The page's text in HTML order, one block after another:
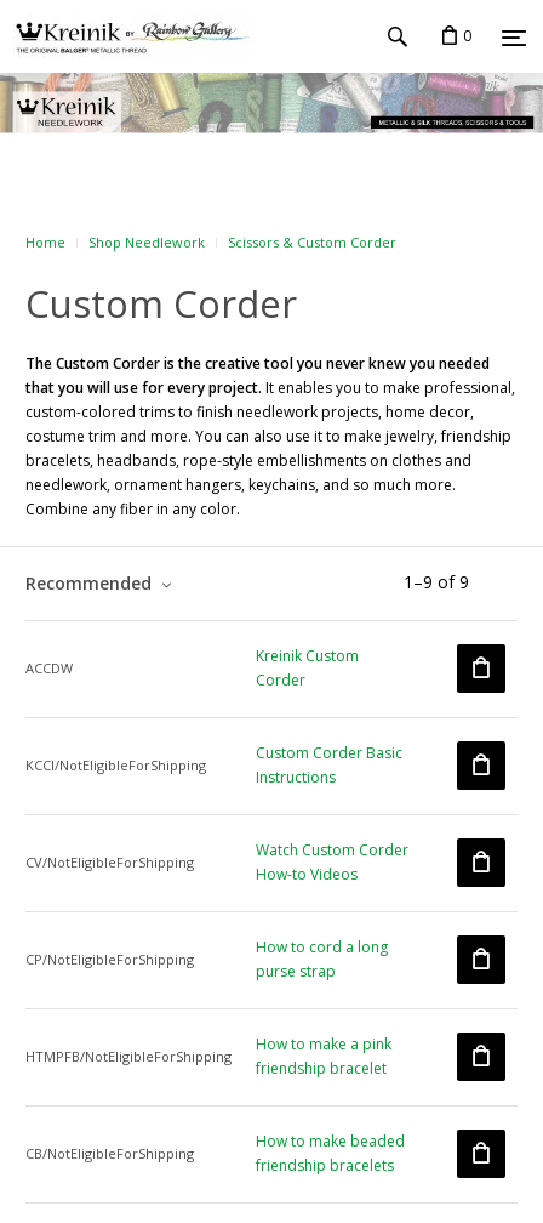
0
Home Shop Needlework Scissors & Custom Corder
Custom Corder
The Custom Corder is the creative tool you never knew you needed
that you will use for every project. It enables you to make professional,
custom-colored trims to finish needlework projects, home decor,
costume trim and more. You can also use it to make jewelry, friendship
bracelets, headbands, rope-style embellishments on clothes and
needlework, ornament hangers, keychains, and so much more.
Combine any fiber in any color.
1 –9 of9
Recommended
ACCDW
Kreinik Custom
Corder
KCCI/NotEligibleForShipping
Custom Corder Basic
Instructions
CV/NotEligibleForShipping
Watch Custom Corder
How-to Videos
CP/NotEligibleForShipping
How to cord a long
purse strap
HTMPFB/NotEligibleForShipping
How to make a pink
friendship bracelet
CB/NotEligibleForShipping
How to make beaded
friendship bracelets